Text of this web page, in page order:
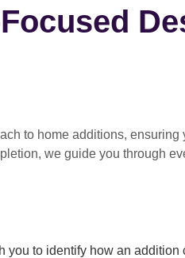
to home additions, ensuring
, we guide you through
you to identify how an addition